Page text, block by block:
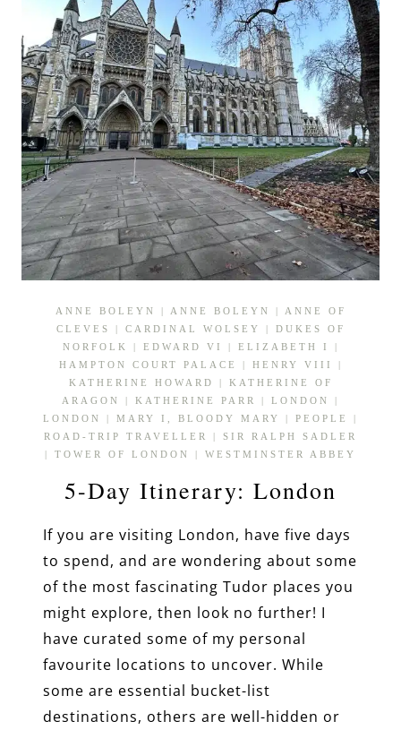
ANNE BOLEYN | ANNE BOLEYN |
ANNE OF
CLEVES
| CARDINAL WOLSEY | DUKES OF
NORFOLK
| EDWARD VI | ELIZABETH I
|
HAMPTON COURT PALACE
| HENRY VIII
|
KATHERINE HOWARD
| KATHERINE OF
ARAGON
| KATHERINE PARR | LONDON
|
LONDON
| MARY I, BLOODY MARY | PEOPLE
|
ROAD-TRIP TRAVELLER
| SIR RALPH SADLER
| TOWER OF LONDON | WESTMINSTER ABBEY
5-Day Itinerary: London
If you are visiting London, have five days
to spend, and are wondering about some
of the most fascinating Tudor places you
might explore, then look no further! I
have curated some of my personal
favourite locations to uncover. While
some are essential bucket-list
destinations, others are well-hidden or